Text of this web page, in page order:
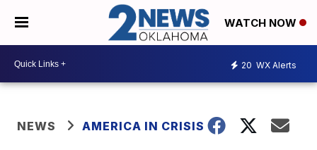
WATCH NOW
20 WX Alerts
NEWS AMERICA IN CRISIS